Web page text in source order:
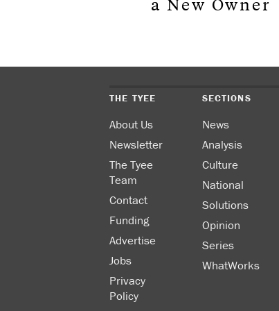
THE TYEE
About Us
Newsletter
The Tyee
Team
Contact
Funding
Advertise
Jobs
Privacy
Policy
SECTIONS
News
Analysis
Culture
National
Solutions
Opinion
Series
WhatWorks